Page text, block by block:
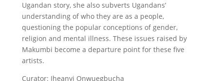
Ugandan story, she also subverts Ugandans’
understanding of who they are as a people,
questioning the popular conceptions of gender,
religion and mental illness. These issues raised by
Makumbi become a departure point for these five
artists.
Curator: Iheanyi Onwuegbucha